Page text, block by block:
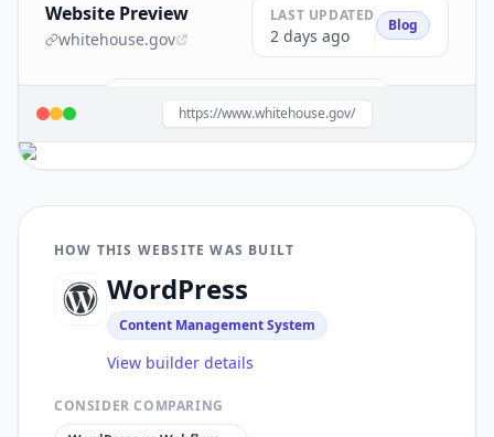
Website Preview
whitehouse.gov
LAST UPDATED
2 days ago
Blog
Build a site like this withWordPress→
https://www.whitehouse.gov/
HOW THIS WEBSITE WAS BUILT
WordPress
Content Management System
View builder details
CONSIDER COMPARING